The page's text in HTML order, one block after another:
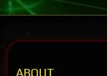
ABOUT